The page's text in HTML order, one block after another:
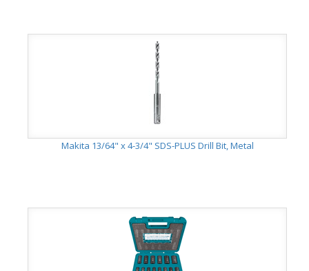
Makita 13/64" x 4-3/4" SDS-PLUS Drill Bit, Metal